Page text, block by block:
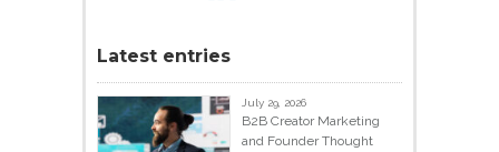
Latest entries
July 29, 2026
B2B Creator Marketing
and Founder Thought